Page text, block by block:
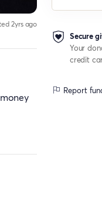
2yrs ago
Secure
Your
credit
Report